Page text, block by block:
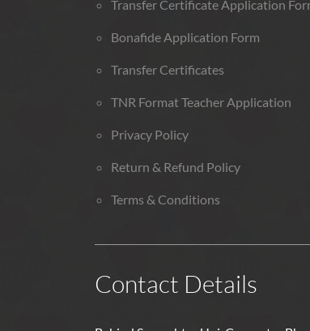
Transfer Certificate Application
Bonafide Application Form
Transfer Certificates
TNR Format Teacher Application
Privacy Policy
Return & Refund Policy
Terms & Conditions
Contact Details